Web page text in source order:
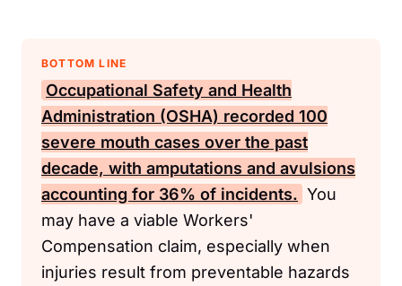
BOTTOM LINE
Occupational Safety and Health
Administration (OSHA) recorded 100
severe mouth cases over the past
decade, with amputations and avulsions
accounting for 36% of incidents. You
may have a viable Workers'
Compensation claim, especially when
injuries result from preventable hazards